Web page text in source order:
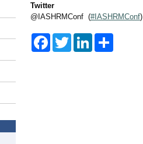
Twitter
@IASHRMConf (#IASHRMConf)
F
T
L